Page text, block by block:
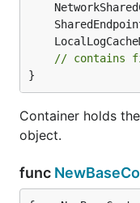
// contains
}
Container holds
object.
func